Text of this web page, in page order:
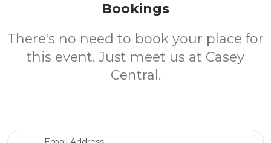
Bookings
There's no need to book your place for
this event. Just meet us at Casey
Central.